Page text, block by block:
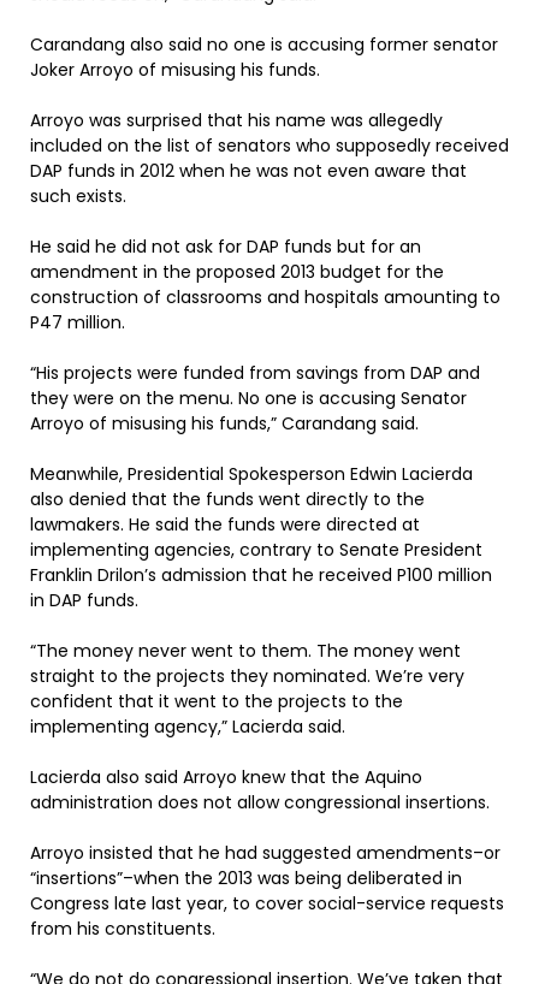
Carandang also said no one is accusing former senator
Joker Arroyo of misusing his funds.
Arroyo was surprised that his name was allegedly
included on the list of senators who supposedly received
DAP funds in 2012 when he was not even aware that
such exists.
He said he did not ask for DAP funds but for an
amendment in the proposed 2013 budget for the
construction of classrooms and hospitals amounting to
P47 million.
“His projects were funded from savings from DAP and
they were on the menu. No one is accusing Senator
Arroyo of misusing his funds,” Carandang said.
Meanwhile, Presidential Spokesperson Edwin Lacierda
also denied that the funds went directly to the
lawmakers. He said the funds were directed at
implementing agencies, contrary to Senate President
Franklin Drilon’s admission that he received P100 million
in DAP funds.
“The money never went to them. The money went
straight to the projects they nominated. We’re very
confident that it went to the projects to the
implementing agency,” Lacierda said.
Lacierda also said Arroyo knew that the Aquino
administration does not allow congressional insertions.
Arroyo insisted that he had suggested amendments–or
“insertions”–when the 2013 was being deliberated in
Congress late last year, to cover social-service requests
from his constituents.
“We do not do congressional insertion. We’ve taken that